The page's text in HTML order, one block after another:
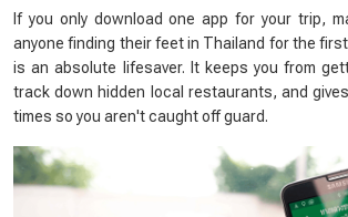
If you only download one app for your trip,
anyone finding their feet in Thailand for the
is an absolute lifesaver. It keeps you from
track down hidden local restaurants, and
times so you aren't caught off guard.